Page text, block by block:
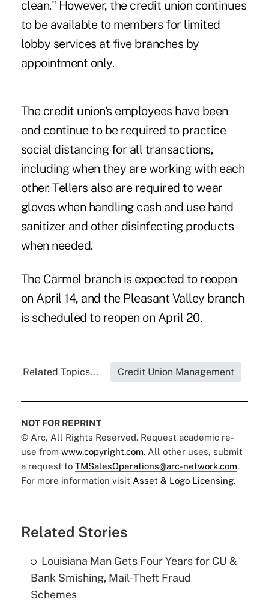
clean." However, the credit union continues
to be available to members for limited
lobby services at five branches by
appointment only.
The credit union's employees have been
and continue to be required to practice
social distancing for all transactions,
including when they are working with each
other. Tellers also are required to wear
gloves when handling cash and use hand
sanitizer and other disinfecting products
when needed.
The Carmel branch is expected to reopen
on April 14, and the Pleasant Valley branch
is scheduled to reopen on April 20.
Related Topics... Credit Union Management
NOT FOR REPRINT
© Arc, All Rights Reserved. Request academic re-
use from www.copyright.com. All other uses, submit
a request to TMSalesOperations@arc-network.com.
For more information visit Asset & Logo Licensing.
Related Stories
Louisiana Man Gets Four Years for CU &
Bank Smishing, Mail-Theft Fraud
Schemes